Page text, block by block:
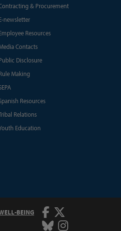
& Procurement
newsletter
Resources
Contacts
Disclosure
Making
Resources
Relations
Education
BEING
Facebook
Bluesky